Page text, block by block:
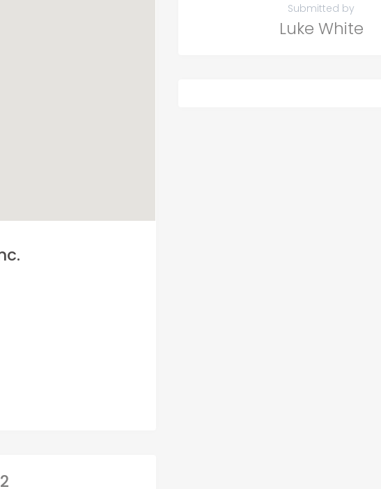
Submitted by
Luke White